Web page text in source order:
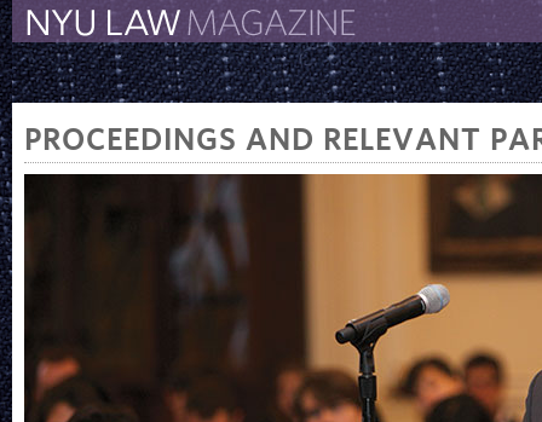
The Law School Magazine The New York University
PROCEEDINGS AND RELEVANT